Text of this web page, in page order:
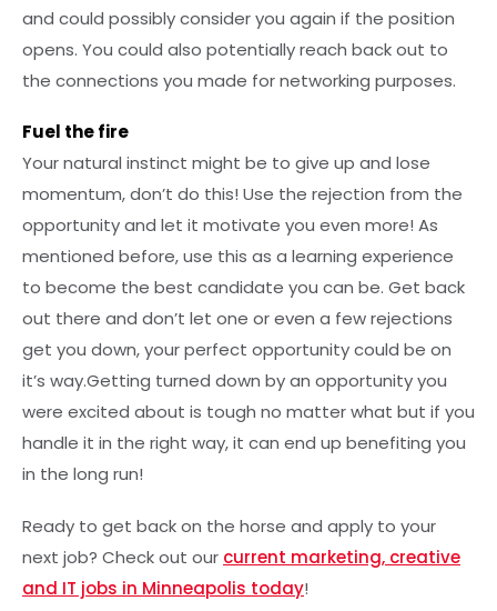
and could possibly consider you again if the position
opens. You could also potentially reach back out to
the connections you made for networking purposes.
Fuel the fire
Your natural instinct might be to give up and lose
momentum, don’t do this! Use the rejection from the
opportunity and let it motivate you even more! As
mentioned before, use this as a learning experience
to become the best candidate you can be. Get back
out there and don’t let one or even a few rejections
get you down, your perfect opportunity could be on
it’s way.Getting turned down by an opportunity you
were excited about is tough no matter what but if you
handle it in the right way, it can end up benefiting you
in the long run!
Ready to get back on the horse and apply to your
next job? Check out our current marketing, creative
and IT jobs in Minneapolis today!